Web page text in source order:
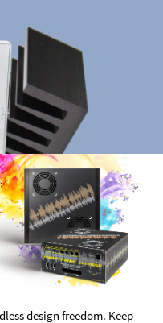
design freedom. Keep